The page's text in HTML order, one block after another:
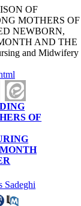
OF
MOTHERS OF
NEWBORN,
AND THE
and Midwifery
OF
Sadeghi